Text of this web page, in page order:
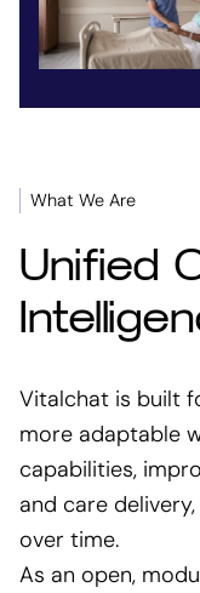
What We Are
Unified
Vitalchat is built
more adaptable
capabilities,
and care
over time.
As an open,